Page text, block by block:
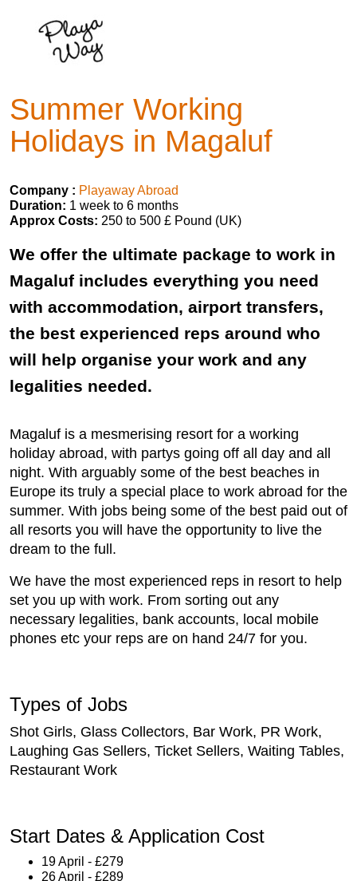
Summer Working
Holidays in Magaluf
Company : Playaway Abroad
Duration: 1 week to 6 months
Approx Costs: 250 to 500 £ Pound (UK)
We offer the ultimate package to work in
Magaluf includes everything you need
with accommodation, airport transfers,
the best experienced reps around who
will help organise your work and any
legalities needed.
Magaluf is a mesmerising resort for a working
holiday abroad, with partys going off all day and all
night. With arguably some of the best beaches in
Europe its truly a special place to work abroad for the
summer. With jobs being some of the best paid out of
all resorts you will have the opportunity to live the
dream to the full.
We have the most experienced reps in resort to help
set you up with work. From sorting out any
necessary legalities, bank accounts, local mobile
phones etc your reps are on hand 24/7 for you.
Types of Jobs
Shot Girls, Glass Collectors, Bar Work, PR Work,
Laughing Gas Sellers, Ticket Sellers, Waiting Tables,
Restaurant Work
Start Dates & Application Cost
19 April - £279
26 April - £289